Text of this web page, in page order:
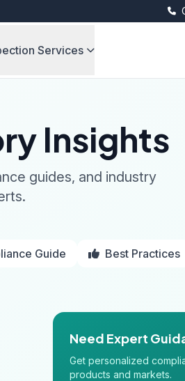
Services
Insights
guides, and industry
Guide Best Practices
Need Expert
Get personalized
products and markets.